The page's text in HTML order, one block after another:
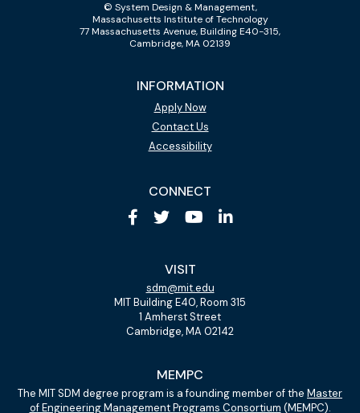
© System Design & Management,
Massachusetts Institute of Technology
77 Massachusetts Avenue, Building E40-315,
Cambridge, MA 02139
INFORMATION
Apply Now
Contact Us
Accessibility
CONNECT
VISIT
sdm@mit.edu
MIT Building E40, Room 315
1 Amherst Street
Cambridge, MA 02142
MEMPC
The MIT SDM degree program is a founding member of the Master
of Engineering Management Programs Consortium (MEMPC).